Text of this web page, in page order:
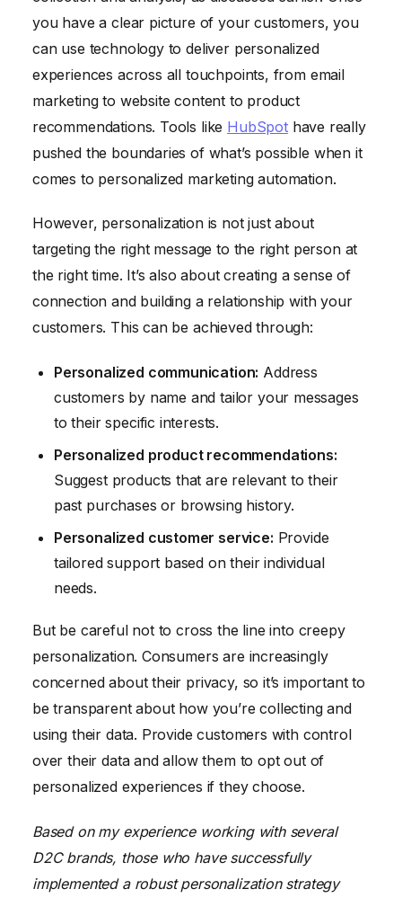
you have a clear picture of your customers, you
can use technology to deliver personalized
experiences across all touchpoints, from email
marketing to website content to product
recommendations. Tools like HubSpothave really
pushed the boundaries of what’s possible when it
comes to personalized marketing automation.
However, personalization is not just about
targeting the right message to the right person at
the right time. It’s also about creating a sense of
connection and building a relationship with your
customers. This can be achieved through:
Personalized communication: Address
customers by name and tailor your messages
to their specific interests.
Personalized product recommendations:
Suggest products that are relevant to their
past purchases or browsing history.
Personalized customer service: Provide
tailored support based on their individual
needs.
But be careful not to cross the line into creepy
personalization. Consumers are increasingly
concerned about their privacy, so it’s important to
be transparent about how you’re collecting and
using their data. Provide customers with control
over their data and allow them to opt out of
personalized experiences if they choose.
Based on my experience working with several
D2C brands, those who have successfully
implemented a robust personalization strategy